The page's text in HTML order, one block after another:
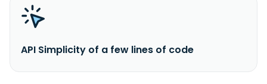
API Simplicity of a few lines of code